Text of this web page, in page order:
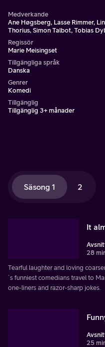
Medverkande
Ane Høgsberg, Lasse Rimmer,
Thorius, Simon Talbot, Tobias
Regissör
Marie Meisingset
Tillgängliga språk
Danska
Genrer
Komedi
Tillgänglig
Tillgänglig 3+ månader
Säsong 1 2
It
28
Tearful laughter and loving
´s funniest comedians travel to
one-liners and razor-sharp jokes.
25